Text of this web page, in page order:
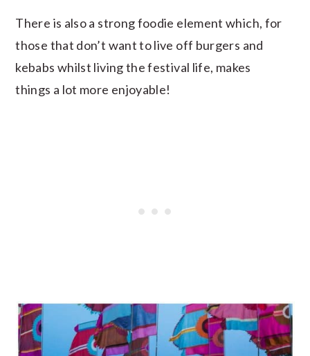
There is also a strong foodie element which, for
those that don’t want to live off burgers and
kebabs whilst living the festival life, makes
things a lot more enjoyable!